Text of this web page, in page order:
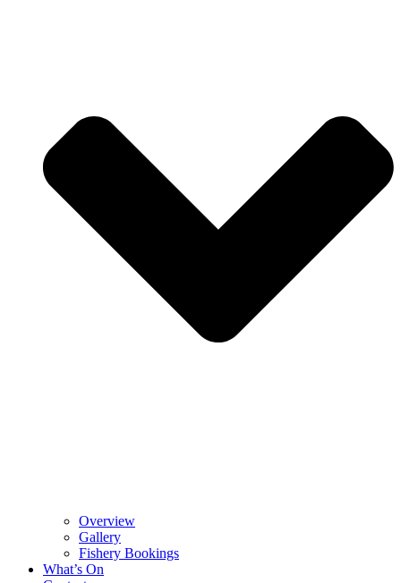
Overview
Gallery
Fishery Bookings
What’s On